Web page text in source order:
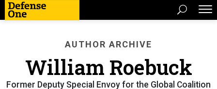
AUTHOR ARCHIVE
William Roebuck
Former Deputy Special Envoy for the Global Coalition